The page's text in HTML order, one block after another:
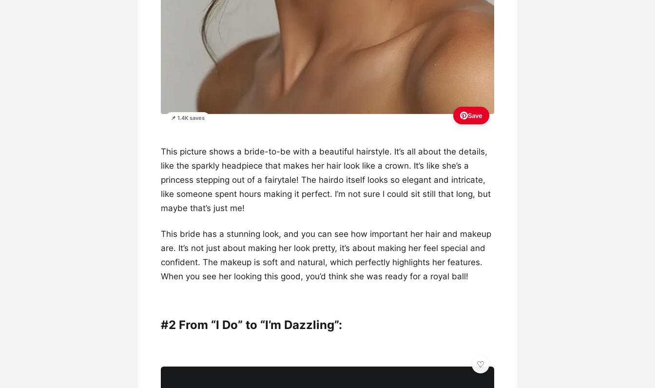
📌 1.4K saves Save
This picture shows a bride-to-be with a beautiful hairstyle. It’s all about the details,
like the sparkly headpiece that makes her hair look like a crown. It’s like she’s a
princess stepping out of a fairytale! The hairdo itself looks so elegant and intricate,
like someone spent hours making it perfect. I’m not sure I could sit still that long, but
maybe that’s just me!
This bride has a stunning look, and you can see how important her hair and makeup
are. It’s not just about making her look pretty, it’s about making her feel special and
confident. The makeup is soft and natural, which perfectly highlights her features.
When you see her looking this good, you’d think she was ready for a royal ball!
#2 From “I Do” to “I’m Dazzling”: